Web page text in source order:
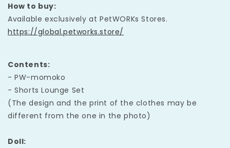
How to buy:
Available exclusively at PetWORKs Stores.
https://global.petworks.store/
Contents:
- PW-momoko
- Shorts Lounge Set
(The design and the print of the clothes may be
different from the one in the photo)
Doll: